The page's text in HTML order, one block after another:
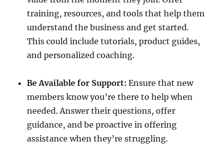
training, resources, and tools that help them
understand the business and get started.
This could include tutorials, product guides,
and personalized coaching.
Be Available for Support: Ensure that new
members know you’re there to help when
needed. Answer their questions, offer
guidance, and be proactive in offering
assistance when they’re struggling.